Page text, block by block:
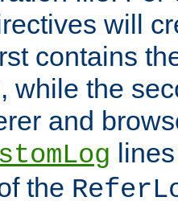
will
contains
while the
and
the